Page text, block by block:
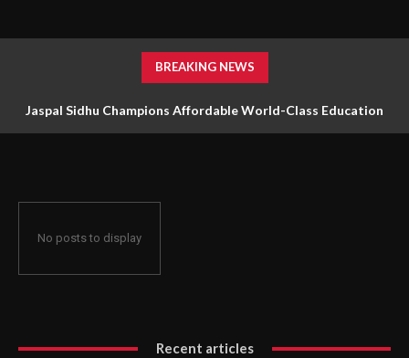
BREAKING NEWS
Jaspal Sidhu Champions Affordable World-Class Education
No posts to display
Recent articles